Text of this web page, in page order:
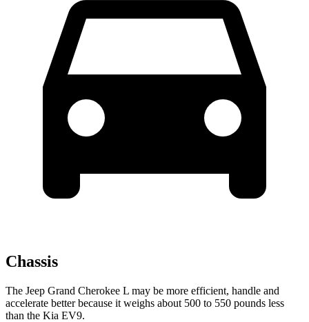
Chassis
The Jeep Grand Cherokee L may be more efficient, handle and
accelerate better because it weighs about 500 to 550 pounds less
than the Kia EV9.